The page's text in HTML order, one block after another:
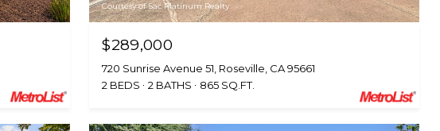
Courtesy of Sac Platinum Realty
$289,000
720 Sunrise Avenue 51, Roseville, CA 95661
2 BEDS
2 BATHS 865 SQ.FT.